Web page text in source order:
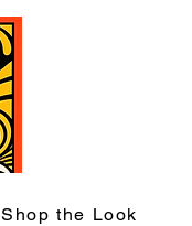
Shop the Look